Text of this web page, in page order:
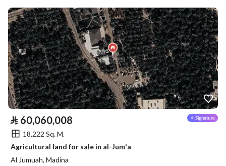
⃁ 60,060,008
18,222 Sq. M.
Agricultural land for sale in al-Jumʻa
Al Jumuah, Madina